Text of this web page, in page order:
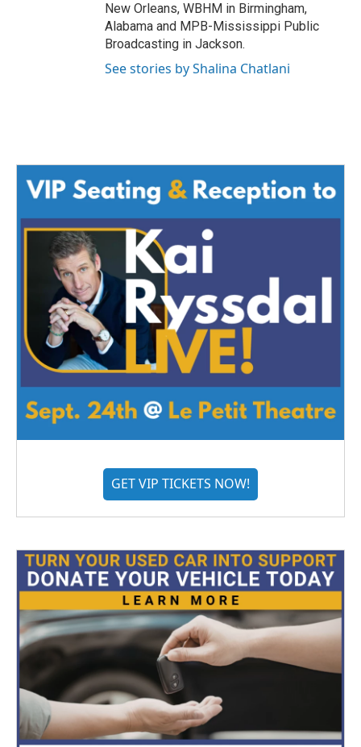
New Orleans, WBHM in Birmingham,
Alabama and MPB-Mississippi Public
Broadcasting in Jackson.
See stories by Shalina Chatlani
GET VIP TICKETS NOW!